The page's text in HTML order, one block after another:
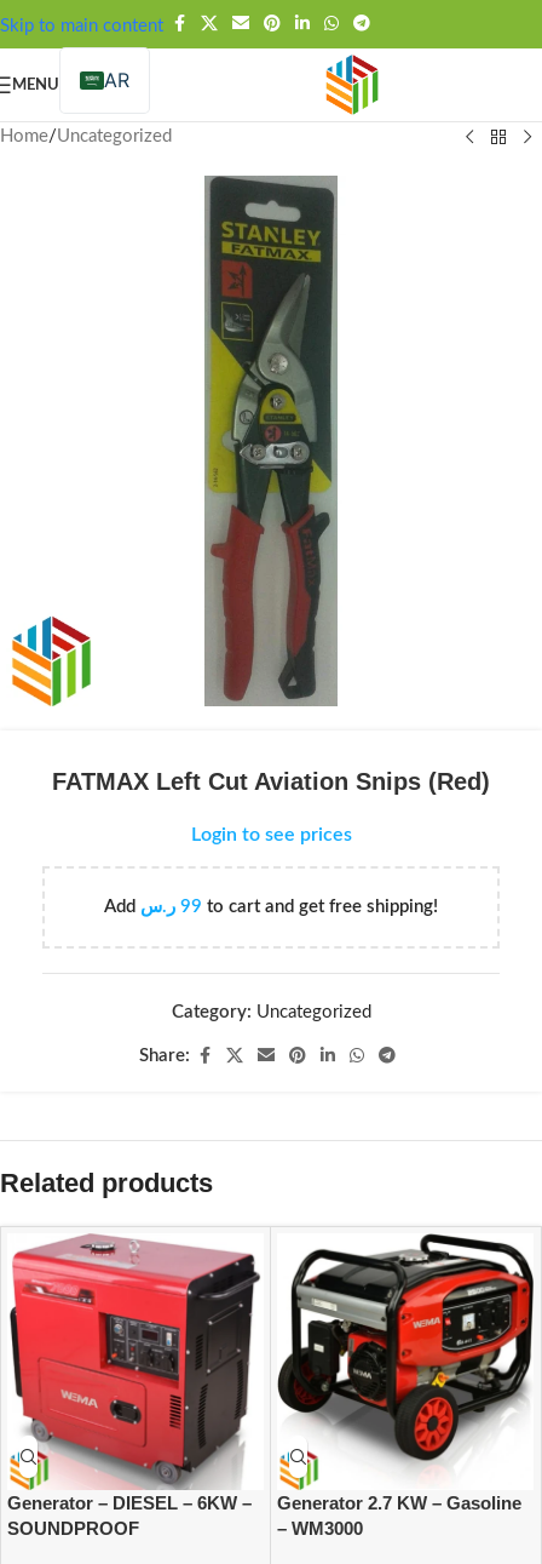
Skip to main content
FREE SHIPPING OVER 99SAR
MENU AR
Home/Uncategorized
FATMAX Left Cut Aviation Snips (Red)
Login to see prices
Add 99 ر.س to cart and get free shipping!
Category: Uncategorized
Share:
Related products
Generator – DIESEL – 6KW –
SOUNDPROOF
Generator 2.7 KW – Gasoline
– WM3000